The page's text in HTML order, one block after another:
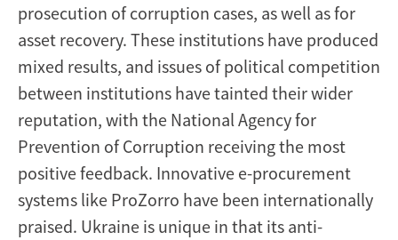
prosecution of corruption cases, as well as for
asset recovery. These institutions have produced
mixed results, and issues of political competition
between institutions have tainted their wider
reputation, with the National Agency for
Prevention of Corruption receiving the most
positive feedback. Innovative e-procurement
systems like ProZorro have been internationally
praised. Ukraine is unique in that its anti-